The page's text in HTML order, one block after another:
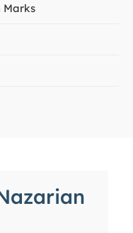
Marks